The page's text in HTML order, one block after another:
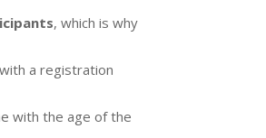
, which is why
a registration
with the age of the